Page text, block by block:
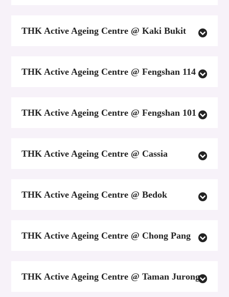
THK Active Ageing Centre @ Kaki Bukit
THK Active Ageing Centre @ Fengshan 114
THK Active Ageing Centre @ Fengshan 101
THK Active Ageing Centre @ Cassia
THK Active Ageing Centre @ Bedok
THK Active Ageing Centre @ Chong Pang
THK Active Ageing Centre @ Taman Jurong